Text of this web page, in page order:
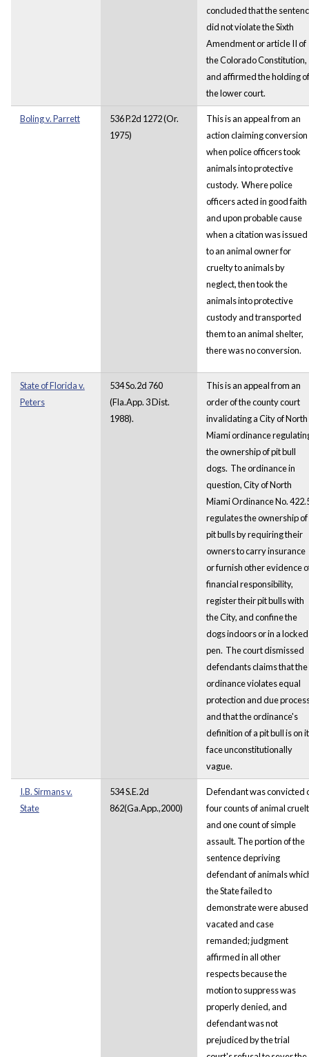
concluded that the
did not violate the Sixth
Amendment or article II of
the Colorado Constitution,
and affirmed the holding of
the lower court.
Boling v. Parrett
536 P.2d 1272 (Or.
1975)
This is an appeal from an
action claiming conversion
when police officers took
animals into protective
custody. Where police
officers acted in good faith
and upon probable cause
when a citation was issued
to an animal owner for
cruelty to animals by
neglect, then took the
animals into protective
custody and transported
them to an animal shelter,
there was no conversion.
State of Florida v.
Peters
534 So.2d 760
(Fla.App. 3 Dist.
1988).
This is an appeal from an
order of the county court
invalidating a City of North
Miami ordinance
the ownership of pit bull
dogs. The ordinance in
question, City of North
Miami Ordinance No.
regulates the ownership of
pit bulls by requiring their
owners to carry insurance
or furnish other evidence
financial responsibility,
register their pit bulls with
the City, and confine the
dogs indoors or in a locked
pen. The court dismissed
defendants claims that the
ordinance violates equal
protection and due
and that the ordinance's
definition of a pit bull is on
face unconstitutionally
vague.
I.B. Sirmans v.
State
534 S.E.2d
862(Ga.App.,2000)
Defendant was convicted
four counts of animal
and one count of simple
assault. The portion of the
sentence depriving
defendant of animals
the State failed to
demonstrate were abused
vacated and case
remanded; judgment
affirmed in all other
respects because the
motion to suppress was
properly denied, and
defendant was not
prejudiced by the trial